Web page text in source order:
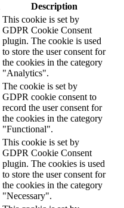
Description
This cookie is set by
GDPR Cookie Consent
plugin. The cookie is used
to store the user consent for
the cookies in the category
"Analytics".
The cookie is set by
GDPR cookie consent to
record the user consent for
the cookies in the category
"Functional".
This cookie is set by
GDPR Cookie Consent
plugin. The cookies is used
to store the user consent for
the cookies in the category
"Necessary".